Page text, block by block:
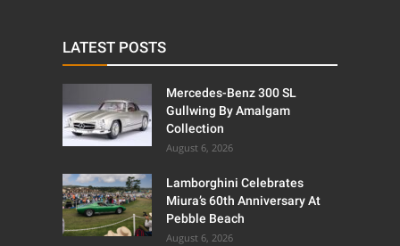
LATEST POSTS
Mercedes-Benz 300 SL
Gullwing By Amalgam
Collection
August 6, 2026
Lamborghini Celebrates
Miura’s 60th Anniversary At
Pebble Beach
August 6, 2026